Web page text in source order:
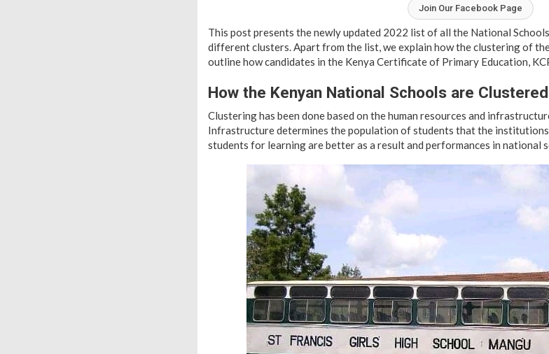
Join Our Facebook Page
This post presents the newly updated 2022 list of all the National
different clusters. Apart from the list, we explain how the clustering of
outline how candidates in the Kenya Certificate of Primary Education,
How the Kenyan National Schools are
Clustering has been done based on the human resources and
Infrastructure determines the population of students that the
students for learning are better as a result and performances in national